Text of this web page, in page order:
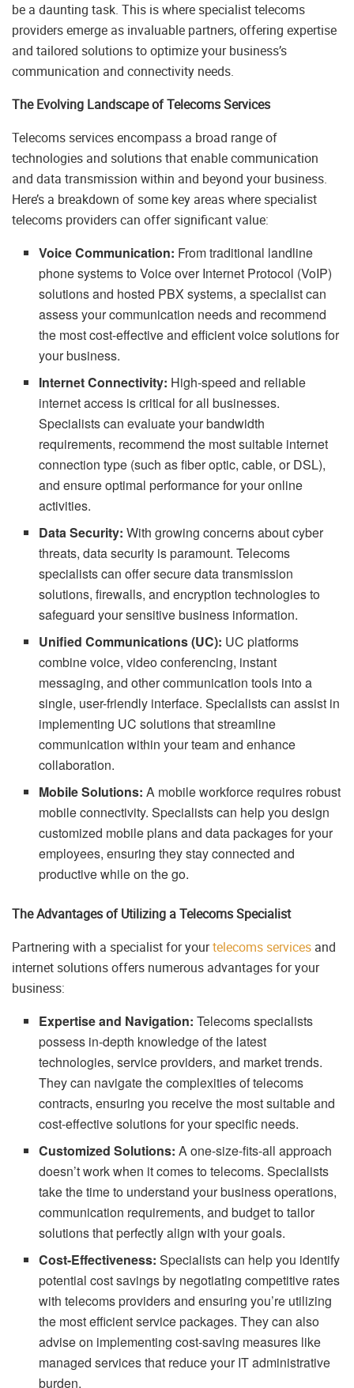
be a daunting task. This is where specialist telecoms
providers emerge as invaluable partners, offering expertise
and tailored solutions to optimize your business’s
communication and connectivity needs.
The Evolving Landscape of Telecoms Services
Telecoms services encompass a broad range of
technologies and solutions that enable communication
and data transmission within and beyond your business.
Here’s a breakdown of some key areas where specialist
telecoms providers can offer significant value:
Voice Communication: From traditional landline
phone systems to Voice over Internet Protocol (VoIP)
solutions and hosted PBX systems, a specialist can
assess your communication needs and recommend
the most cost-effective and efficient voice solutions for
your business.
Internet Connectivity: High-speed and reliable
internet access is critical for all businesses.
Specialists can evaluate your bandwidth
requirements, recommend the most suitable internet
connection type (such as fiber optic, cable, or DSL),
and ensure optimal performance for your online
activities.
Data Security: With growing concerns about cyber
threats, data security is paramount. Telecoms
specialists can offer secure data transmission
solutions, firewalls, and encryption technologies to
safeguard your sensitive business information.
Unified Communications (UC): UC platforms
combine voice, video conferencing, instant
messaging, and other communication tools into a
single, user-friendly interface. Specialists can assist in
implementing UC solutions that streamline
communication within your team and enhance
collaboration.
Mobile Solutions: A mobile workforce requires robust
mobile connectivity. Specialists can help you design
customized mobile plans and data packages for your
employees, ensuring they stay connected and
productive while on the go.
The Advantages of Utilizing a Telecoms Specialist
Partnering with a specialist for yourtelecoms services and
internet solutions offers numerous advantages for your
business:
Expertise and Navigation: Telecoms specialists
possess in-depth knowledge of the latest
technologies, service providers, and market trends.
They can navigate the complexities of telecoms
contracts, ensuring you receive the most suitable and
cost-effective solutions for your specific needs.
Customized Solutions: A one-size-fits-all approach
doesn’t work when it comes to telecoms. Specialists
take the time to understand your business operations,
communication requirements, and budget to tailor
solutions that perfectly align with your goals.
Cost-Effectiveness: Specialists can help you identify
potential cost savings by negotiating competitive rates
with telecoms providers and ensuring you’re utilizing
the most efficient service packages. They can also
advise on implementing cost-saving measures like
managed services that reduce your IT administrative
burden.